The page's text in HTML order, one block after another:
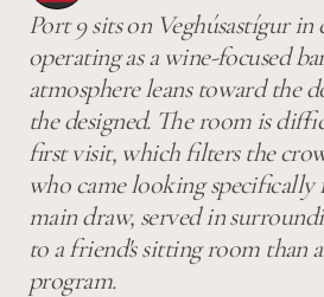
Port 9 sits on Veghúsastígur
operating as a wine-focused
atmosphere leans toward the
the designed. The room is
first visit, which filters the
who came looking
main draw, served in
to a friend's sitting room than
program.